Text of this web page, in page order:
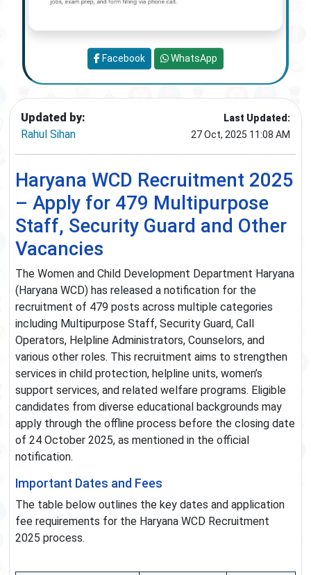
Updated by:
Rahul Sihan
Last Updated:
27 Oct, 2025 11:08 AM
Haryana WCD Recruitment 2025
– Apply for 479 Multipurpose
Staff, Security Guard and Other
Vacancies
The Women and Child Development Department Haryana
(Haryana WCD) has released a notification for the
recruitment of 479 posts across multiple categories
including Multipurpose Staff, Security Guard, Call
Operators, Helpline Administrators, Counselors, and
various other roles. This recruitment aims to strengthen
services in child protection, helpline units, women’s
support services, and related welfare programs. Eligible
candidates from diverse educational backgrounds may
apply through the offline process before the closing date
of 24 October 2025, as mentioned in the official
notification.
Important Dates and Fees
The table below outlines the key dates and application
fee requirements for the Haryana WCD Recruitment
2025 process.
Facebook WhatsApp